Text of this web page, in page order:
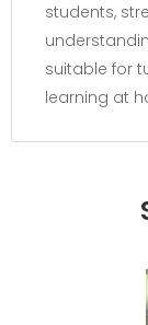
students,
suitable for
learning at